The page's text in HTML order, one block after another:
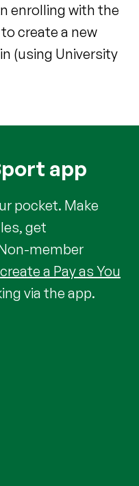
enrolling with the
create a new
(using University
app
pocket. Make
get
member
create a Pay as You
via the app.